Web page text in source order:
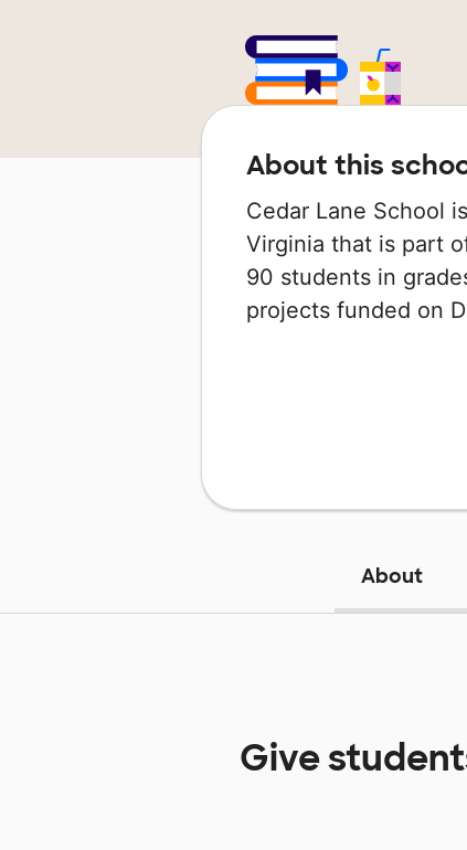
About this
Cedar Lane School
Virginia that is part
90 students in
projects funded on
About
Give